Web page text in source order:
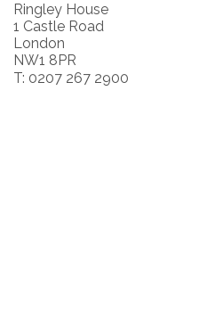
Ringley House
1 Castle Road
London
NW1 8PR
T: 0207 267 2900